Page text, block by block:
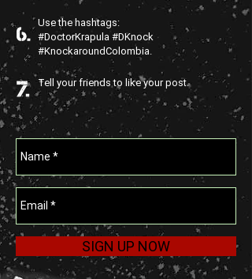
Use the hashtags:
#DoctorKrapula #DKnock
#KnockaroundColombia.
Tell your friends to like your post.
SIGN UP NOW